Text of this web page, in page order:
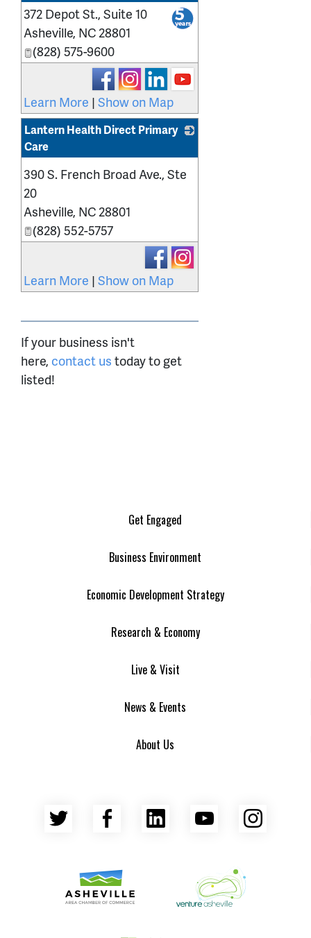
_
372 Depot St., Suite 10
Asheville, NC 28801
(828) 575-9600
Learn More | Show on Map
Lantern Health Direct Primary
Care
390 S. French Broad Ave., Ste
20
Asheville, NC 28801
(828) 552-5757
Learn More | Show on Map
If your business isn't
here, contact us today to get
listed!
Get Engaged
Business Environment
Economic Development Strategy
Research & Economy
Live & Visit
News & Events
About Us
Twitter Facebook
LinkedInYouTube
Venture Asheville
Asheville Area Chamber of Commerce